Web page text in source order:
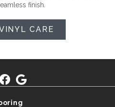
finish.
CARE